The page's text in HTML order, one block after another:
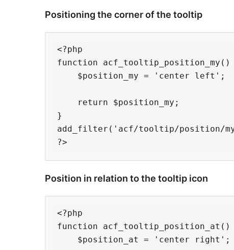
Positioning the corner of the tooltip
<?php
function
    $position_my = 'center left';
    return $position_my;
}
add_filter('acf/tooltip/position/
Position in relation to the tooltip icon
<?php
function acf_tooltip_position_at()
    $position_at = 'center right';